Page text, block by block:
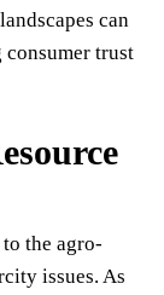
can
trust
the agro-
issues. As